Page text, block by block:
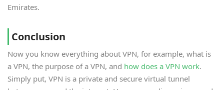
Emirates.
Conclusion
Now you know everything about VPN, for example, what is
a VPN, the purpose of a VPN, and how does a VPN work.
Simply put, VPN is a private and secure virtual tunnel